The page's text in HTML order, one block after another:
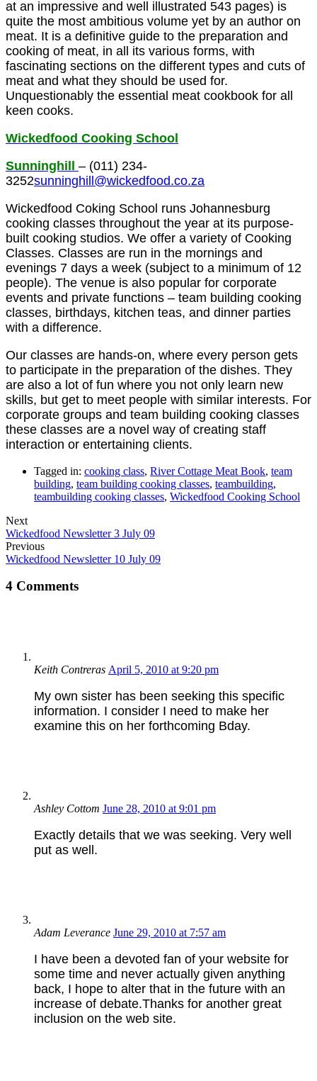
at an impressive and well illustrated 543 pages) is
quite the most ambitious volume yet by an author on
meat. It is a definitive guide to the preparation and
cooking of meat, in all its various forms, with
fascinating sections on the different types and cuts of
meat and what they should be used for.
Unquestionably the essential meat cookbook for all
keen cooks.
Wickedfood Cooking School
Sunninghill – (011) 234-
3252sunninghill@wickedfood.co.za
Wickedfood Coking School runs Johannesburg
cooking classes throughout the year at its purpose-
built cooking studios. We offer a variety of Cooking
Classes. Classes are run in the mornings and
evenings 7 days a week (subject to a minimum of 12
people). The venue is also popular for corporate
events and private functions – team building cooking
classes, birthdays, kitchen teas, and dinner parties
with a difference.
Our classes are hands-on, where every person gets
to participate in the preparation of the dishes. They
are also a lot of fun where you not only learn new
skills, but get to meet people with similar interests. For
corporate groups and team building cooking classes
these classes are a novel way of creating staff
interaction or entertaining clients.
Tagged in: cooking class, River Cottage Meat Book, team
building, team building cooking classes, teambuilding,
teambuilding cooking classes, Wickedfood Cooking School
Next
Wickedfood Newsletter 3 July 09
Previous
Wickedfood Newsletter 10 July 09
4 Comments
Keith Contreras April 5, 2010 at 9:20 pm
My own sister has been seeking this specific
information. I consider I need to make her
examine this on her forthcoming Bday.
Ashley Cottom June 28, 2010 at 9:01 pm
Exactly details that we was seeking. Very well
put as well.
Adam Leverance June 29, 2010 at 7:57 am
I have been a devoted fan of your website for
some time and never actually given anything
back, I hope to alter that in the future with an
increase of debate.Thanks for another great
inclusion on the web site.